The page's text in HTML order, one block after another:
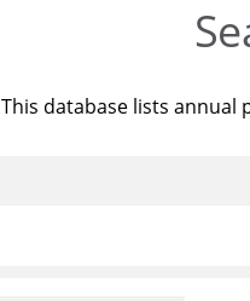
This database lists annual